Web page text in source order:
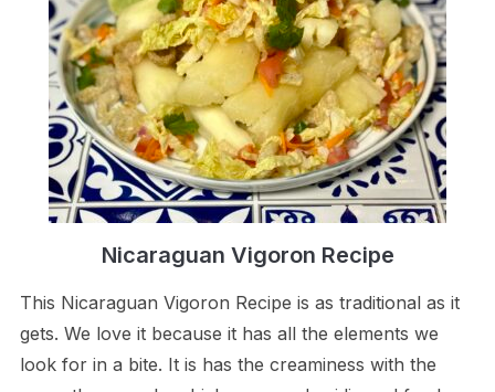
Nicaraguan Vigoron Recipe
This Nicaraguan Vigoron Recipe is as traditional as it
gets. We love it because it has all the elements we
look for in a bite. It is has the creaminess with the